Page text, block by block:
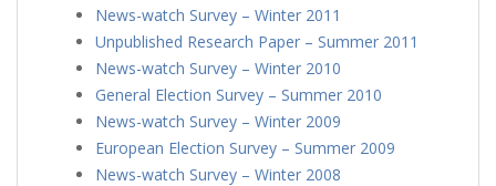
News-watch Survey – Winter 2011
Unpublished Research Paper – Summer 2011
News-watch Survey – Winter 2010
General Election Survey – Summer 2010
News-watch Survey – Winter 2009
European Election Survey – Summer 2009
News-watch Survey – Winter 2008